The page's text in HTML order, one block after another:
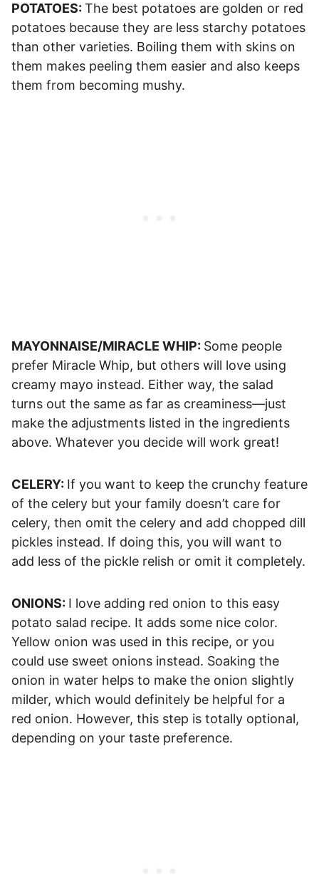
POTATOES: The best potatoes are golden or red
potatoes because they are less starchy potatoes
than other varieties. Boiling them with skins on
them makes peeling them easier and also keeps
them from becoming mushy.
MAYONNAISE/MIRACLE WHIP: Some people
prefer Miracle Whip, but others will love using
creamy mayo instead. Either way, the salad
turns out the same as far as creaminess—just
make the adjustments listed in the ingredients
above. Whatever you decide will work great!
CELERY: If you want to keep the crunchy feature
of the celery but your family doesn’t care for
celery, then omit the celery and add chopped dill
pickles instead. If doing this, you will want to
add less of the pickle relish or omit it completely.
ONIONS: I love adding red onion to this easy
potato salad recipe. It adds some nice color.
Yellow onion was used in this recipe, or you
could use sweet onions instead. Soaking the
onion in water helps to make the onion slightly
milder, which would definitely be helpful for a
red onion. However, this step is totally optional,
depending on your taste preference.